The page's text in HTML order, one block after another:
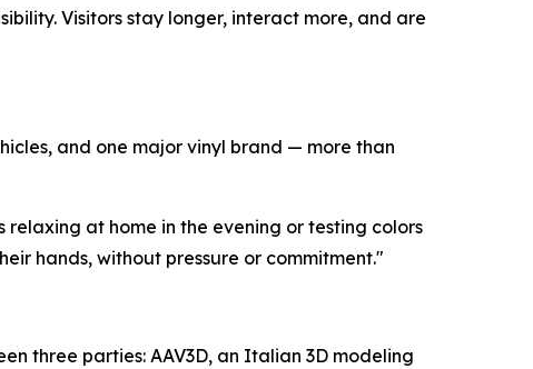
Visitors stay longer, interact more, and are
and one major vinyl brand — more than
at home in the evening or testing colors
hands, without pressure or commitment."
three parties: AAV3D, an Italian 3D modeling